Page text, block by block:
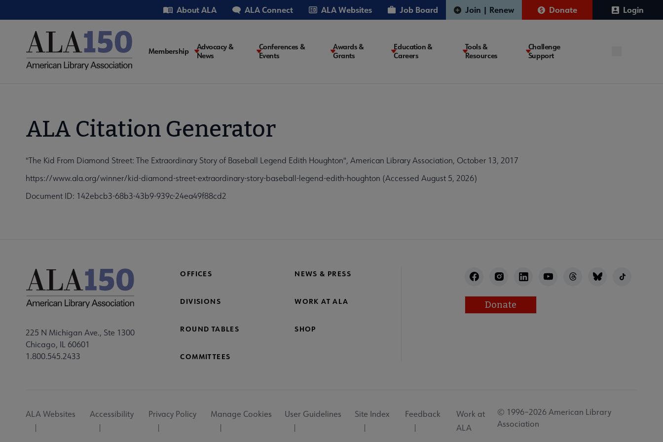
to
Utility About ALA ALA Connect ALA Websites Job Board Join | Renew Donate Login
Main
Membership
Advocacy &
News
Conferences &
Events
Awards &
Grants
Education &
Careers
Tools &
Resources
Challenge
Support
ALA Citation Generator
"The Kid From Diamond Street: The Extraordinary Story of Baseball Legend Edith Houghton", American Library Association, October 13, 2017
https://www.ala.org/winner/kid-diamond-street-extraordinary-story-baseball-legend-edith-houghton (Accessed August 5, 2026)
Document ID: 142ebcb3-68b3-43b9-939c-24ea49f88cd2
225 N Michigan Ave., Ste 1300
Chicago, IL 60601
1.800.545.2433
OFFICES NEWS & PRESS
DIVISIONS WORK AT ALA
ROUND TABLES SHOP
COMMITTEES
Donate
Utility
ALA Websites Accessibility Privacy Policy Manage Cookies User Guidelines Site Index Feedback
Work at
ALA
© 1996–2026 American Library
Association